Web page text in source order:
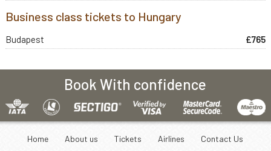
Business class tickets to Hungary
Budapest £765
Book With confidence
Home About us Tickets Airlines
Contact Us